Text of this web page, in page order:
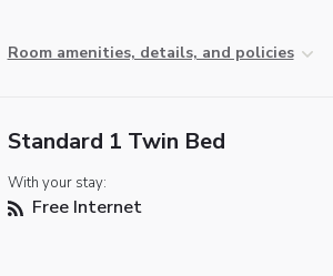
Room amenities, details, and policies
Standard 1 Twin Bed
With your stay:
Free Internet